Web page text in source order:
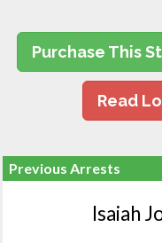
Purchase This
Read
Previous Arrests
Isaiah